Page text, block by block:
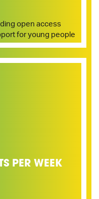
open access
for young people
PER WEEK